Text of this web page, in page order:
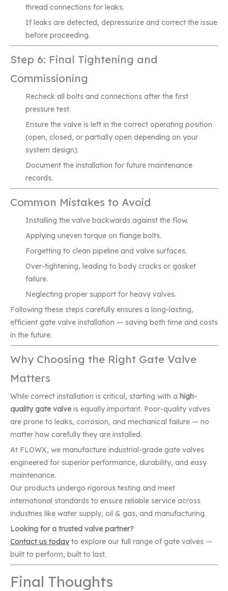
thread connections for leaks.
If leaks are detected, depressurize and correct the issue
before proceeding.
Step 6: Final Tightening and
Commissioning
Recheck all bolts and connections after the first
pressure test.
Ensure the valve is left in the correct operating position
(open, closed, or partially open depending on your
system design).
Document the installation for future maintenance
records.
Common Mistakes to Avoid
Installing the valve backwards against the flow.
Applying uneven torque on flange bolts.
Forgetting to clean pipeline and valve surfaces.
Over-tightening, leading to body cracks or gasket
failure.
Neglecting proper support for heavy valves.
Following these steps carefully ensures a long-lasting,
efficient gate valve installation — saving both time and costs
in the future.
Why Choosing the Right Gate Valve
Matters
While correct installation is critical, starting with a high-
quality gate valveis equally important. Poor-quality valves
are prone to leaks, corrosion, and mechanical failure — no
matter how carefully they are installed.
At FLOWX, we manufacture industrial-grade gate valves
engineered for superior performance, durability, and easy
maintenance.
Our products undergo rigorous testing and meet
international standards to ensure reliable service across
industries like water supply, oil & gas, and manufacturing.
Looking for a trusted valve partner?
Contact us todayto explore our full range of gate valves —
built to perform, built to last.
Final Thoughts